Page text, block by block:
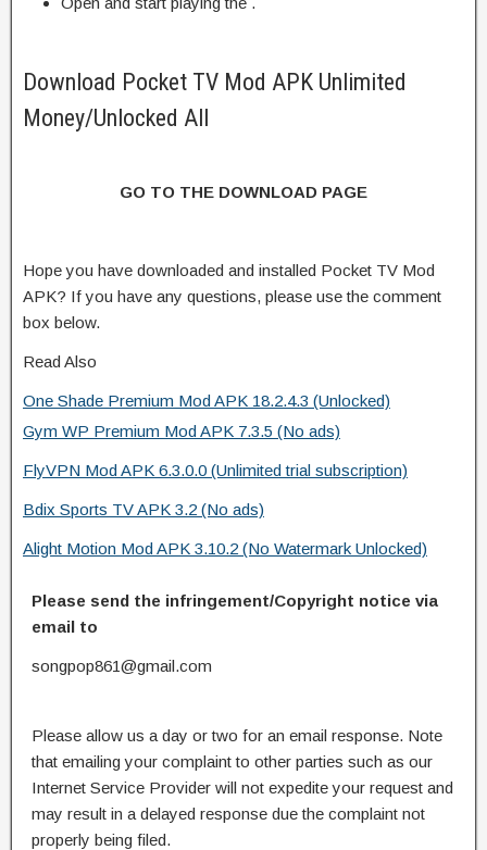
Download Pocket TV Mod APK Unlimited
Money/Unlocked All
GO TO THE DOWNLOAD PAGE
Hope you have downloaded and installed Pocket TV Mod
APK? If you have any questions, please use the comment
box below.
Read Also
One Shade Premium Mod APK 18.2.4.3 (Unlocked)
Gym WP Premium Mod APK 7.3.5 (No ads)
FlyVPN Mod APK 6.3.0.0 (Unlimited trial subscription)
Bdix Sports TV APK 3.2 (No ads)
Alight Motion Mod APK 3.10.2 (No Watermark Unlocked)
Please send the infringement/Copyright notice via
email to
songpop861@gmail.com
Please allow us a day or two for an email response. Note
that emailing your complaint to other parties such as our
Internet Service Provider will not expedite your request and
may result in a delayed response due the complaint not
properly being filed.